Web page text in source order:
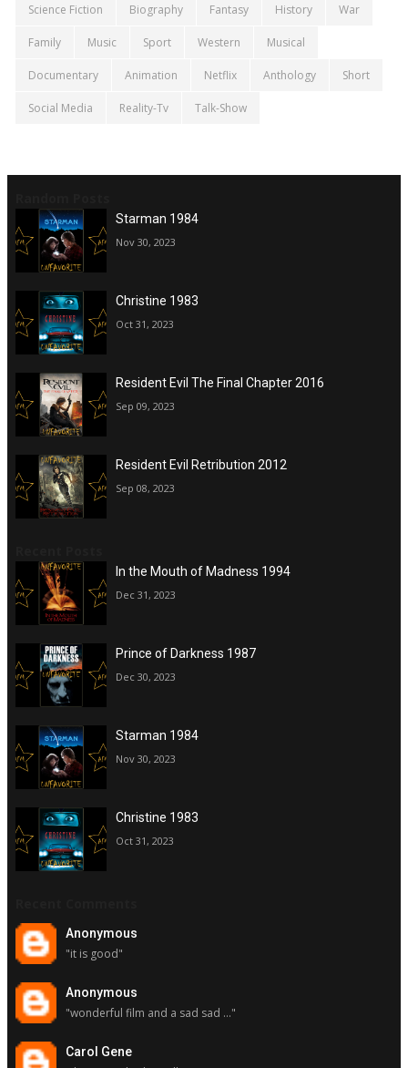
Science Fiction Biography Fantasy History War
Family Music Sport Western Musical
Documentary Animation Netflix Anthology Short
Social Media Reality-Tv Talk-Show
Starman 1984
Nov 30, 2023
Christine 1983
Oct 31, 2023
Resident Evil The Final Chapter 2016
Sep 09, 2023
Resident Evil Retribution 2012
Sep 08, 2023
In the Mouth of Madness 1994
Dec 31, 2023
Prince of Darkness 1987
Dec 30, 2023
Starman 1984
Nov 30, 2023
Christine 1983
Oct 31, 2023
Anonymous
"it is good"
Anonymous
"wonderful film and a sad sad ..."
Carol Gene